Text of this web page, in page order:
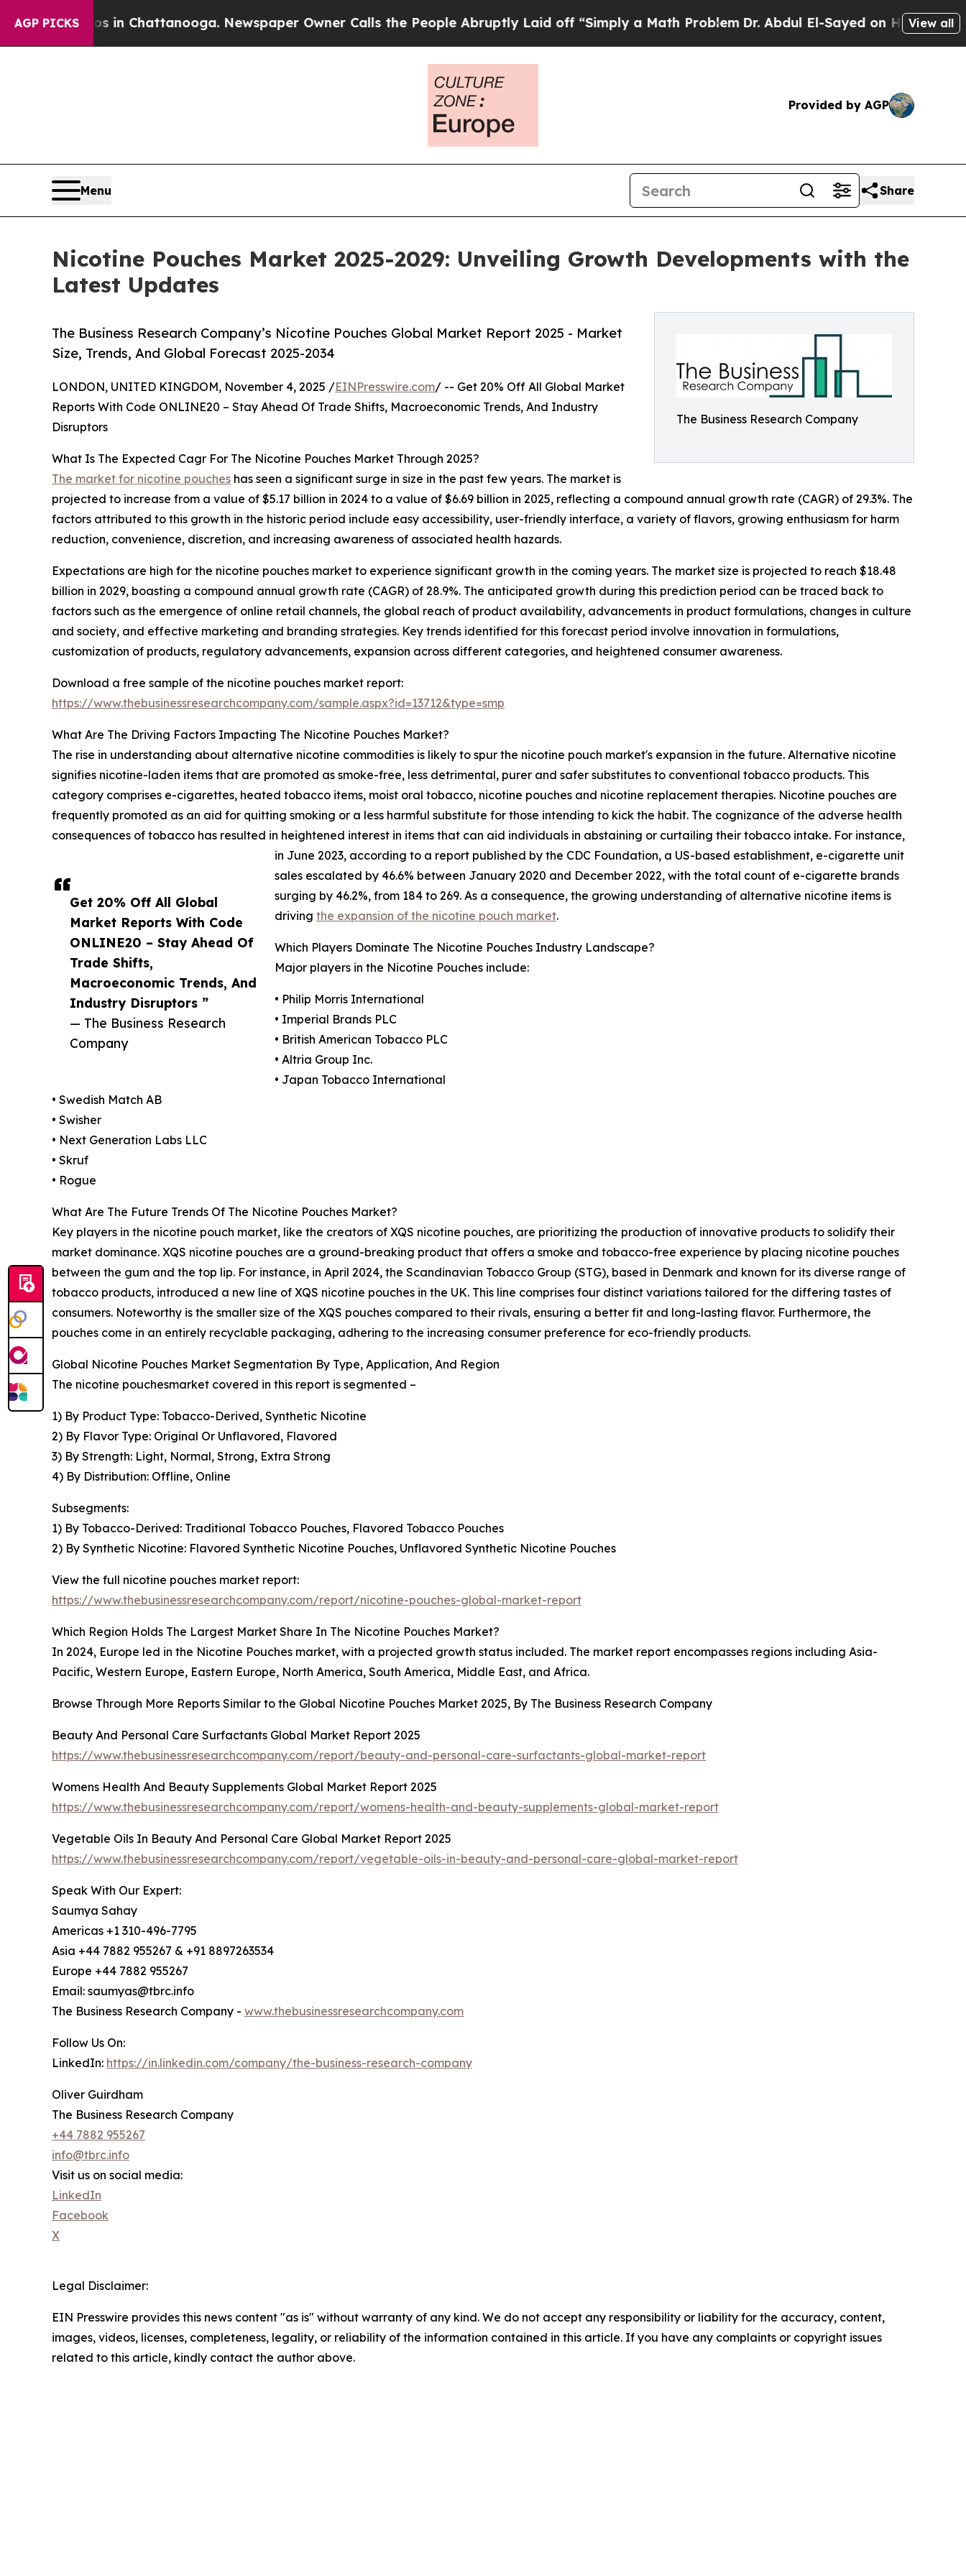
AGP PICKS
in Chattanooga. Newspaper Owner Calls the People Abruptly Laid off “Simply a Math ProblemDr. Abdul El-Sayed on Historic MichiganView all
Provided by AGP
Menu Share
Nicotine Pouches Market 2025-2029: Unveiling Growth Developments with the
Latest Updates
The Business Research Company
The Business Research Company’s Nicotine Pouches Global Market Report 2025 - Market
Size, Trends, And Global Forecast 2025-2034
Get 20% Off All Global
Market Reports With Code
ONLINE20 – Stay Ahead Of
Trade Shifts,
Macroeconomic Trends, And
Industry Disruptors ”
— The Business Research
Company
LONDON, UNITED KINGDOM, November 4, 2025 /EINPresswire.com/ -- Get 20% Off All Global Market
Reports With Code ONLINE20 – Stay Ahead Of Trade Shifts, Macroeconomic Trends, And Industry
Disruptors
What Is The Expected Cagr For The Nicotine Pouches Market Through 2025?
The market for nicotine pouches has seen a significant surge in size in the past few years. The market is
projected to increase from a value of $5.17 billion in 2024 to a value of $6.69 billion in 2025, reflecting a compound annual growth rate (CAGR) of 29.3%. The
factors attributed to this growth in the historic period include easy accessibility, user-friendly interface, a variety of flavors, growing enthusiasm for harm
reduction, convenience, discretion, and increasing awareness of associated health hazards.
Expectations are high for the nicotine pouches market to experience significant growth in the coming years. The market size is projected to reach $18.48
billion in 2029, boasting a compound annual growth rate (CAGR) of 28.9%. The anticipated growth during this prediction period can be traced back to
factors such as the emergence of online retail channels, the global reach of product availability, advancements in product formulations, changes in culture
and society, and effective marketing and branding strategies. Key trends identified for this forecast period involve innovation in formulations,
customization of products, regulatory advancements, expansion across different categories, and heightened consumer awareness.
Download a free sample of the nicotine pouches market report:
https://www.thebusinessresearchcompany.com/sample.aspx?id=13712&type=smp
What Are The Driving Factors Impacting The Nicotine Pouches Market?
The rise in understanding about alternative nicotine commodities is likely to spur the nicotine pouch market's expansion in the future. Alternative nicotine
signifies nicotine-laden items that are promoted as smoke-free, less detrimental, purer and safer substitutes to conventional tobacco products. This
category comprises e-cigarettes, heated tobacco items, moist oral tobacco, nicotine pouches and nicotine replacement therapies. Nicotine pouches are
frequently promoted as an aid for quitting smoking or a less harmful substitute for those intending to kick the habit. The cognizance of the adverse health
consequences of tobacco has resulted in heightened interest in items that can aid individuals in abstaining or curtailing their tobacco intake. For instance,
in June 2023, according to a report published by the CDC Foundation, a US-based establishment, e-cigarette unit
sales escalated by 46.6% between January 2020 and December 2022, with the total count of e-cigarette brands
surging by 46.2%, from 184 to 269. As a consequence, the growing understanding of alternative nicotine items is
driving the expansion of the nicotine pouch market.
Which Players Dominate The Nicotine Pouches Industry Landscape?
Major players in the Nicotine Pouches include:
• Philip Morris International
• Imperial Brands PLC
• British American Tobacco PLC
• Altria Group Inc.
• Japan Tobacco International
• Swedish Match AB
• Swisher
• Next Generation Labs LLC
• Skruf
• Rogue
What Are The Future Trends Of The Nicotine Pouches Market?
Key players in the nicotine pouch market, like the creators of XQS nicotine pouches, are prioritizing the production of innovative products to solidify their
market dominance. XQS nicotine pouches are a ground-breaking product that offers a smoke and tobacco-free experience by placing nicotine pouches
between the gum and the top lip. For instance, in April 2024, the Scandinavian Tobacco Group (STG), based in Denmark and known for its diverse range of
tobacco products, introduced a new line of XQS nicotine pouches in the UK. This line comprises four distinct variations tailored for the differing tastes of
consumers. Noteworthy is the smaller size of the XQS pouches compared to their rivals, ensuring a better fit and long-lasting flavor. Furthermore, the
pouches come in an entirely recyclable packaging, adhering to the increasing consumer preference for eco-friendly products.
Global Nicotine Pouches Market Segmentation By Type, Application, And Region
The nicotine pouchesmarket covered in this report is segmented –
1) By Product Type: Tobacco-Derived, Synthetic Nicotine
2) By Flavor Type: Original Or Unflavored, Flavored
3) By Strength: Light, Normal, Strong, Extra Strong
4) By Distribution: Offline, Online
Subsegments:
1) By Tobacco-Derived: Traditional Tobacco Pouches, Flavored Tobacco Pouches
2) By Synthetic Nicotine: Flavored Synthetic Nicotine Pouches, Unflavored Synthetic Nicotine Pouches
View the full nicotine pouches market report:
https://www.thebusinessresearchcompany.com/report/nicotine-pouches-global-market-report
Which Region Holds The Largest Market Share In The Nicotine Pouches Market?
In 2024, Europe led in the Nicotine Pouches market, with a projected growth status included. The market report encompasses regions including Asia-
Pacific, Western Europe, Eastern Europe, North America, South America, Middle East, and Africa.
Browse Through More Reports Similar to the Global Nicotine Pouches Market 2025, By The Business Research Company
Beauty And Personal Care Surfactants Global Market Report 2025
https://www.thebusinessresearchcompany.com/report/beauty-and-personal-care-surfactants-global-market-report
Womens Health And Beauty Supplements Global Market Report 2025
https://www.thebusinessresearchcompany.com/report/womens-health-and-beauty-supplements-global-market-report
Vegetable Oils In Beauty And Personal Care Global Market Report 2025
https://www.thebusinessresearchcompany.com/report/vegetable-oils-in-beauty-and-personal-care-global-market-report
Speak With Our Expert:
Saumya Sahay
Americas +1 310-496-7795
Asia +44 7882 955267 & +91 8897263534
Europe +44 7882 955267
Email: saumyas@tbrc.info
The Business Research Company - www.thebusinessresearchcompany.com
Follow Us On:
LinkedIn: https://in.linkedin.com/company/the-business-research-company
Oliver Guirdham
The Business Research Company
+44 7882 955267
info@tbrc.info
Visit us on social media:
LinkedIn
Facebook
X
Legal Disclaimer:
EIN Presswire provides this news content "as is" without warranty of any kind. We do not accept any responsibility or liability for the accuracy, content,
images, videos, licenses, completeness, legality, or reliability of the information contained in this article. If you have any complaints or copyright issues
related to this article, kindly contact the author above.